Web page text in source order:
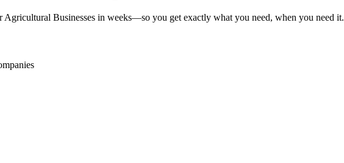
Agricultural Businesses in weeks—so you get exactly what you need, when you need it.